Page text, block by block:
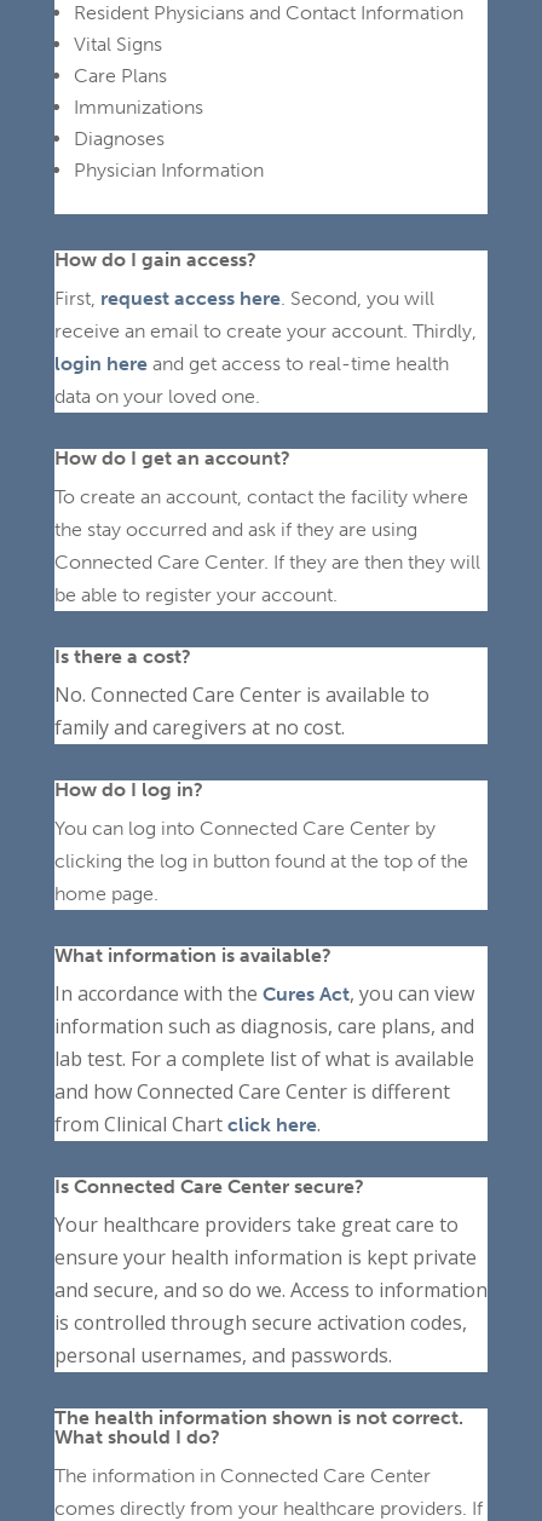
Resident Physicians and Contact Information
Vital Signs
Care Plans
Immunizations
Diagnoses
Physician Information
How do I gain access?
First, request access here. Second, you will
receive an email to create your account. Thirdly,
login hereand get access to real-time health
data on your loved one.
How do I get an account?
To create an account, contact the facility where
the stay occurred and ask if they are using
Connected Care Center. If they are then they will
be able to register your account.
Is there a cost?
No. Connected Care Center is available to
family and caregivers at no cost.
How do I log in?
You can log into Connected Care Center by
clicking the log in button found at the top of the
home page.
What information is available?
In accordance with the Cures Act, you can view
information such as diagnosis, care plans, and
lab test. For a complete list of what is available
and how Connected Care Center is different
from Clinical Chart click here.
Is Connected Care Center secure?
Your healthcare providers take great care to
ensure your health information is kept private
and secure, and so do we. Access to information
is controlled through secure activation codes,
personal usernames, and passwords.
The health information shown is not correct.
What should I do?
The information in Connected Care Center
comes directly from your healthcare providers. If